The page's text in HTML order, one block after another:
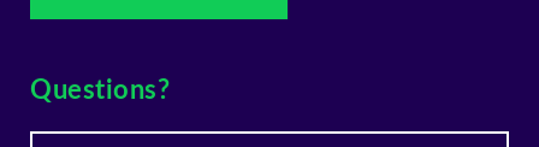
Questions?